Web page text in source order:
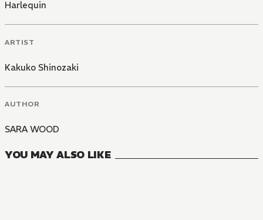
Harlequin
ARTIST
Kakuko Shinozaki
AUTHOR
SARA WOOD
YOU MAY ALSO LIKE